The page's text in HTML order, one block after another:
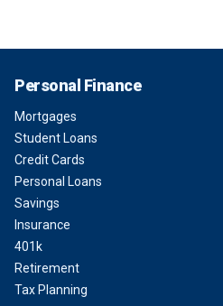
Personal Finance
Mortgages
Student Loans
Credit Cards
Personal Loans
Savings
Insurance
401k
Retirement
Tax Planning